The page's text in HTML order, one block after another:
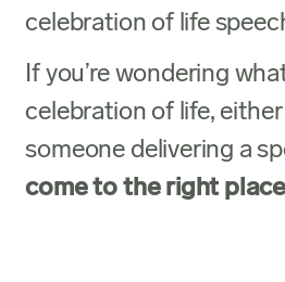
celebration of life
If you’re wondering
celebration of life,
someone delivering a
come to the right